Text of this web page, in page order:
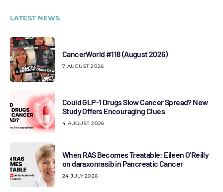
LATEST NEWS
CancerWorld #118 (August 2026)
7 AUGUST 2026
Could GLP-1 Drugs Slow Cancer Spread? New
Study Offers Encouraging Clues
4 AUGUST 2026
When RAS Becomes Treatable: Eileen O’Reilly
on daraxonrasib in Pancreatic Cancer
24 JULY 2026